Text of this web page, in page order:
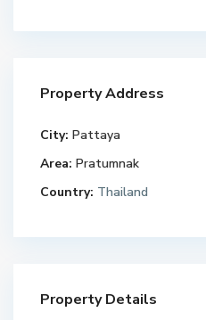
Property Address
City: Pattaya
Area: Pratumnak
Country: Thailand
Property Details